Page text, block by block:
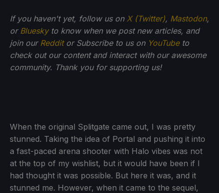
If you haven't yet, follow us on X (Twitter), Mastodon,
or Blueskyto know when we post new articles, and
join our Redditor Subscribe to us on YouTubeto
check out our content and interact with our awesome
community. Thank you for supporting us!
When the original Splitgate came out, I was pretty
stunned. Taking the idea of Portal and pushing it into
a fast-paced arena shooter with Halo vibes was not
at the top of my wishlist, but it would have been if I
had thought it was possible. But here it was, and it
stunned me. However, when it came to the sequel,